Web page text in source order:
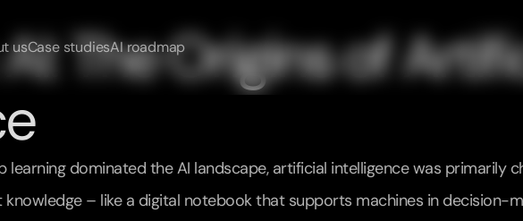
usCase studiesAI roadmap
The Origins of
learning dominated the AI landscape, artificial intelligence was primarily
knowledge – like a digital notebook that supports machines in decision-